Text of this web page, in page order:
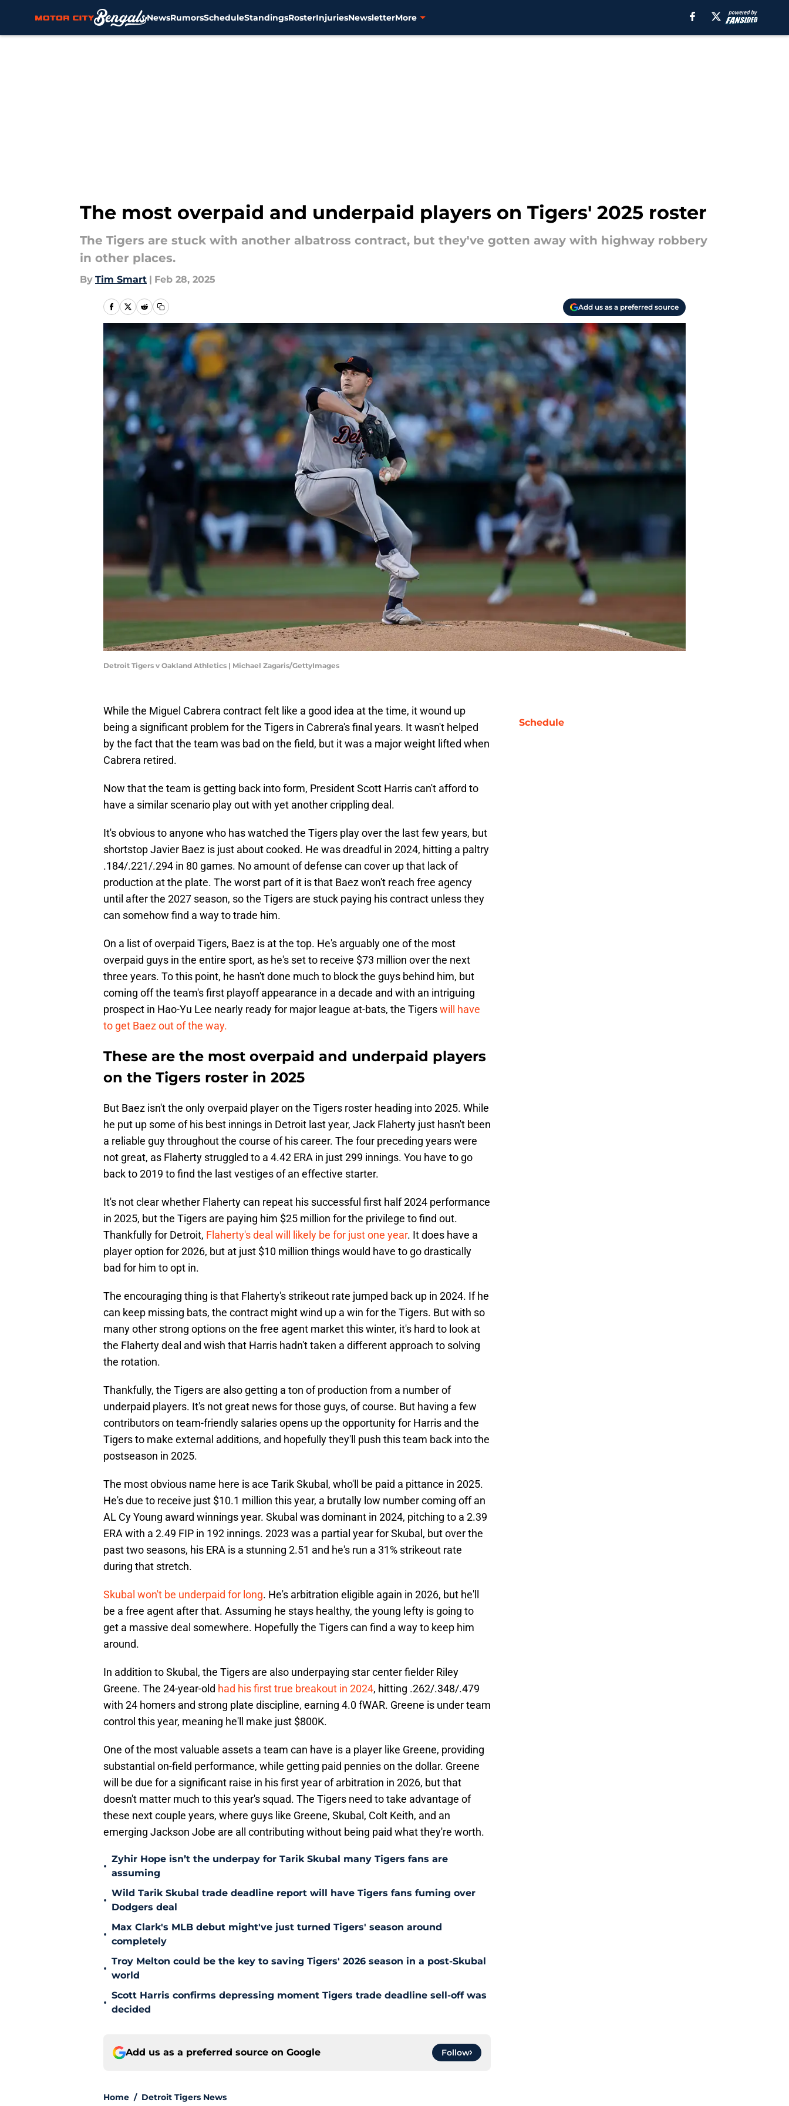
NewsRumorsScheduleStandingsRosterInjuriesNewsletterMore
The most overpaid and underpaid players on Tigers' 2025 roster
The Tigers are stuck with another albatross contract, but they've gotten away with highway robbery
in other places.
By Tim Smart | Feb 28, 2025
Add us as a preferred source
Detroit Tigers v Oakland Athletics | Michael Zagaris/GettyImages
While the Miguel Cabrera contract felt like a good idea at the time, it wound up
being a significant problem for the Tigers in Cabrera's final years. It wasn't helped
by the fact that the team was bad on the field, but it was a major weight lifted when
Cabrera retired.
Now that the team is getting back into form, President Scott Harris can't afford to
have a similar scenario play out with yet another crippling deal.
It's obvious to anyone who has watched the Tigers play over the last few years, but
shortstop Javier Baez is just about cooked. He was dreadful in 2024, hitting a paltry
.184/.221/.294 in 80 games. No amount of defense can cover up that lack of
production at the plate. The worst part of it is that Baez won't reach free agency
until after the 2027 season, so the Tigers are stuck paying his contract unless they
can somehow find a way to trade him.
On a list of overpaid Tigers, Baez is at the top. He's arguably one of the most
overpaid guys in the entire sport, as he's set to receive $73 million over the next
three years. To this point, he hasn't done much to block the guys behind him, but
coming off the team's first playoff appearance in a decade and with an intriguing
prospect in Hao-Yu Lee nearly ready for major league at-bats, the Tigerswill have
to get Baez out of the way.
These are the most overpaid and underpaid players
on the Tigers roster in 2025
But Baez isn't the only overpaid player on the Tigers roster heading into 2025. While
he put up some of his best innings in Detroit last year, Jack Flaherty just hasn't been
a reliable guy throughout the course of his career. The four preceding years were
not great, as Flaherty struggled to a 4.42 ERA in just 299 innings. You have to go
back to 2019 to find the last vestiges of an effective starter.
It's not clear whether Flaherty can repeat his successful first half 2024 performance
in 2025, but the Tigers are paying him $25 million for the privilege to find out.
Thankfully for Detroit, Flaherty's deal will likely be for just one year. It does have a
player option for 2026, but at just $10 million things would have to go drastically
bad for him to opt in.
The encouraging thing is that Flaherty's strikeout rate jumped back up in 2024. If he
can keep missing bats, the contract might wind up a win for the Tigers. But with so
many other strong options on the free agent market this winter, it's hard to look at
the Flaherty deal and wish that Harris hadn't taken a different approach to solving
the rotation.
Thankfully, the Tigers are also getting a ton of production from a number of
underpaid players. It's not great news for those guys, of course. But having a few
contributors on team-friendly salaries opens up the opportunity for Harris and the
Tigers to make external additions, and hopefully they'll push this team back into the
postseason in 2025.
The most obvious name here is ace Tarik Skubal, who'll be paid a pittance in 2025.
He's due to receive just $10.1 million this year, a brutally low number coming off an
AL Cy Young award winnings year. Skubal was dominant in 2024, pitching to a 2.39
ERA with a 2.49 FIP in 192 innings. 2023 was a partial year for Skubal, but over the
past two seasons, his ERA is a stunning 2.51 and he's run a 31% strikeout rate
during that stretch.
Skubal won't be underpaid for long. He's arbitration eligible again in 2026, but he'll
be a free agent after that. Assuming he stays healthy, the young lefty is going to
get a massive deal somewhere. Hopefully the Tigers can find a way to keep him
around.
In addition to Skubal, the Tigers are also underpaying star center fielder Riley
Greene. The 24-year-old had his first true breakout in 2024, hitting .262/.348/.479
with 24 homers and strong plate discipline, earning 4.0 fWAR. Greene is under team
control this year, meaning he'll make just $800K.
One of the most valuable assets a team can have is a player like Greene, providing
substantial on-field performance, while getting paid pennies on the dollar. Greene
will be due for a significant raise in his first year of arbitration in 2026, but that
doesn't matter much to this year's squad. The Tigers need to take advantage of
these next couple years, where guys like Greene, Skubal, Colt Keith, and an
emerging Jackson Jobe are all contributing without being paid what they're worth.
•
Zyhir Hope isn’t the underpay for Tarik Skubal many Tigers fans are
assuming
•
Wild Tarik Skubal trade deadline report will have Tigers fans fuming over
Dodgers deal
•
Max Clark's MLB debut might've just turned Tigers' season around
completely
•
Troy Melton could be the key to saving Tigers' 2026 season in a post-Skubal
world
•
Scott Harris confirms depressing moment Tigers trade deadline sell-off was
decided
Add us as a preferred source on Google Follow
Home / Detroit Tigers News
Schedule